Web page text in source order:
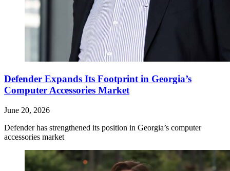
Defender Expands Its Footprint in Georgia’s
Computer Accessories Market
June 20, 2026
Defender has strengthened its position in Georgia’s computer
accessories market